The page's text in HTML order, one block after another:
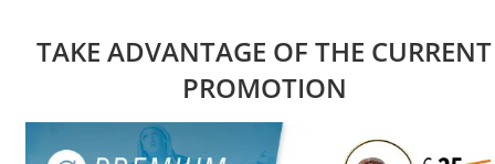
TAKE ADVANTAGE OF THE CURRENT
PROMOTION